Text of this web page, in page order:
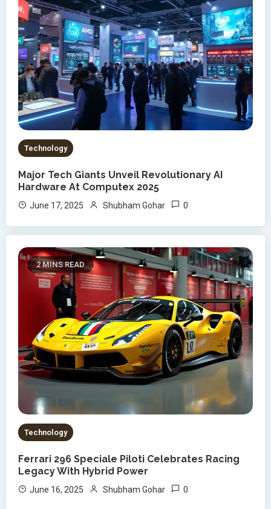
Technology
Major Tech Giants Unveil Revolutionary AI
Hardware At Computex 2025
June 17, 2025 Shubham Gohar 0
2 MINS READ
Technology
Ferrari 296 Speciale Piloti Celebrates Racing
Legacy With Hybrid Power
June 16, 2025 Shubham Gohar 0